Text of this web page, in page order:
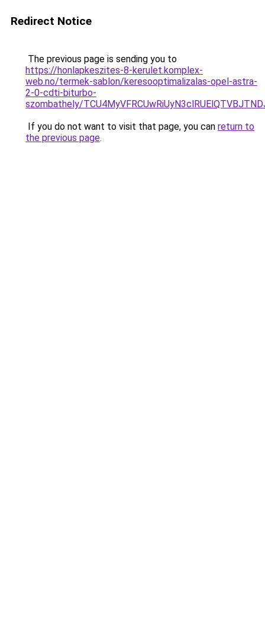
Redirect Notice
The previous page is sending you to
https://honlapkeszites-8-kerulet.komplex-
web.no/termek-sablon/keresooptimalizalas-opel-astra-
2-0-cdti-biturbo-
szombathely/
If you do not want to visit that page, you can return to
the previous page.